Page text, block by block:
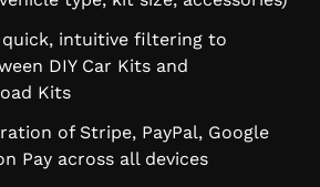
quick, intuitive filtering to
DIY Car Kits and
Kits
of Stripe, PayPal, Google
Pay across all devices